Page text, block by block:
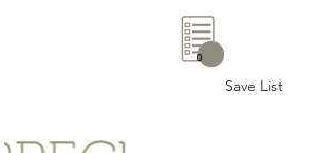
Save List
0